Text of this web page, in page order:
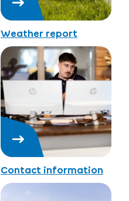
Weather report
Contact information